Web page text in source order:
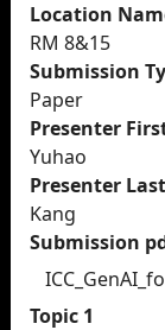
Location
RM 8&15
Submission
Paper
Presenter
Yuhao
Presenter
Kang
Submission
Topic 1